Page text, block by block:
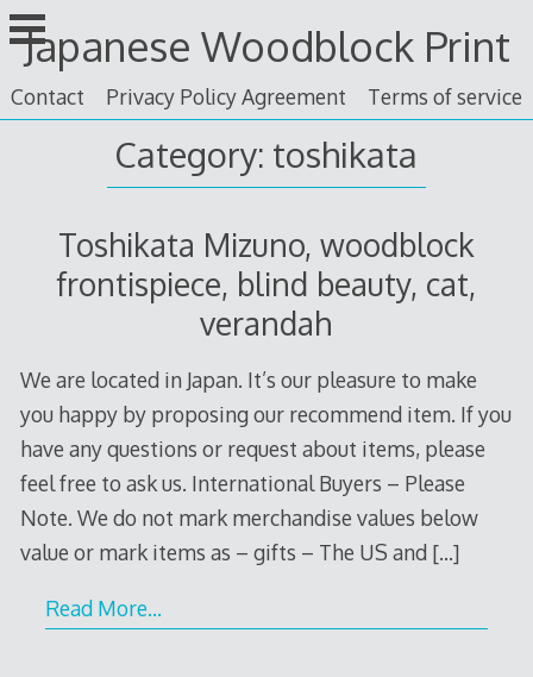
Skip
to
content
Japanese Woodblock Print
Contact Privacy Policy Agreement Terms of service
Category: toshikata
Toshikata Mizuno, woodblock
frontispiece, blind beauty, cat,
verandah
We are located in Japan. It’s our pleasure to make
you happy by proposing our recommend item. If you
have any questions or request about items, please
feel free to ask us. International Buyers – Please
Note. We do not mark merchandise values below
value or mark items as – gifts – The US and […]
Read More…